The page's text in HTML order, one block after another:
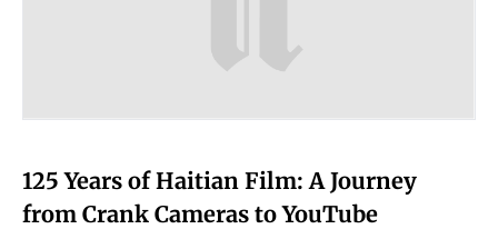
125 Years of Haitian Film: A Journey
from Crank Cameras to YouTube